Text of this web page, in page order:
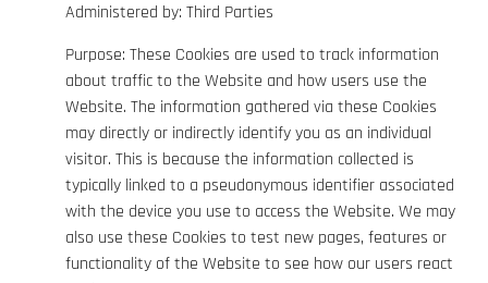
Administered by: Third Parties
Purpose: These Cookies are used to track information
about traffic to the Website and how users use the
Website. The information gathered via these Cookies
may directly or indirectly identify you as an individual
visitor. This is because the information collected is
typically linked to a pseudonymous identifier associated
with the device you use to access the Website. We may
also use these Cookies to test new pages, features or
functionality of the Website to see how our users react